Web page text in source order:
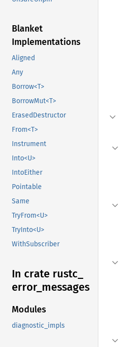
Blanket
Implementations
Aligned
Any
Borrow<T>
BorrowMut<T>
ErasedDestructor
From<T>
Instrument
Into<U>
IntoEither
Pointable
Same
TryFrom<U>
TryInto<U>
WithSubscriber
In crate rustc_
error_ messages
Modules
diagnostic_impls